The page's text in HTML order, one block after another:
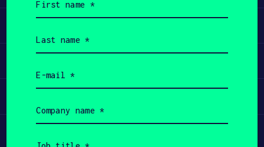
name
(Required)
name
(Required)
(Required)
name
(Required)